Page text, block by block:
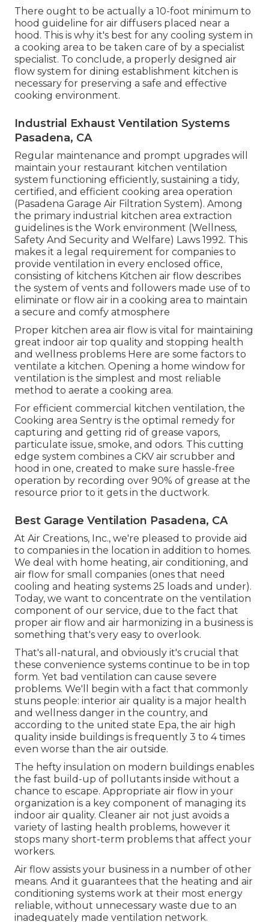
There ought to be actually a 10-foot minimum to
hood guideline for air diffusers placed near a
hood. This is why it's best for any cooling system in
a cooking area to be taken care of by a specialist
specialist. To conclude, a properly designed air
flow system for dining establishment kitchen is
necessary for preserving a safe and effective
cooking environment.
Industrial Exhaust Ventilation Systems
Pasadena, CA
Regular maintenance and prompt upgrades will
maintain your restaurant kitchen ventilation
system functioning efficiently, sustaining a tidy,
certified, and efficient cooking area operation
(Pasadena Garage Air Filtration System). Among
the primary industrial kitchen area extraction
guidelines is the Work environment (Wellness,
Safety And Security and Welfare) Laws 1992. This
makes it a legal requirement for companies to
provide ventilation in every enclosed office,
consisting of kitchens Kitchen air flow describes
the system of vents and followers made use of to
eliminate or flow air in a cooking area to maintain
a secure and comfy atmosphere
Proper kitchen area air flow is vital for maintaining
great indoor air top quality and stopping health
and wellness problems Here are some factors to
ventilate a kitchen. Opening a home window for
ventilation is the simplest and most reliable
method to aerate a cooking area.
For efficient commercial kitchen ventilation, the
Cooking area Sentry is the optimal remedy for
capturing and getting rid of grease vapors,
particulate issue, smoke, and odors. This cutting
edge system combines a CKV air scrubber and
hood in one, created to make sure hassle-free
operation by recording over 90% of grease at the
resource prior to it gets in the ductwork.
Best Garage Ventilation Pasadena, CA
At Air Creations, Inc., we're pleased to provide aid
to companies in the location in addition to homes.
We deal with home heating, air conditioning, and
air flow for small companies (ones that need
cooling and heating systems 25 loads and under).
Today, we want to concentrate on the ventilation
component of our service, due to the fact that
proper air flow and air harmonizing in a business is
something that's very easy to overlook.
That's all-natural, and obviously it's crucial that
these convenience systems continue to be in top
form. Yet bad ventilation can cause severe
problems. We'll begin with a fact that commonly
stuns people: interior air quality is a major health
and wellness danger in the country, and
according to the united state Epa, the air high
quality inside buildings is frequently 3 to 4 times
even worse than the air outside.
The hefty insulation on modern buildings enables
the fast build-up of pollutants inside without a
chance to escape. Appropriate air flow in your
organization is a key component of managing its
indoor air quality. Cleaner air not just avoids a
variety of lasting health problems, however it
stops many short-term problems that affect your
workers.
Air flow assists your business in a number of other
means. And it guarantees that the heating and air
conditioning systems work at their most energy
reliable, without unnecessary waste due to an
inadequately made ventilation network.